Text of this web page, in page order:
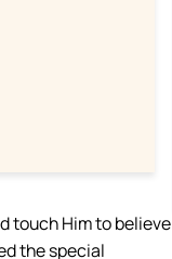
touch Him to believe
the special